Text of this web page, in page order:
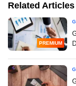
Related Articles
PREMIUM